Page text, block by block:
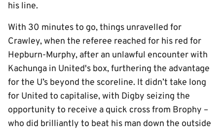
his line.
With 30 minutes to go, things unravelled for
Crawley, when the referee reached for his red for
Hepburn-Murphy, after an unlawful encounter with
Kachunga in United's box, furthering the advantage
for the U’s beyond the scoreline. It didn’t take long
for United to capitalise, with Digby seizing the
opportunity to receive a quick cross from Brophy –
who did brilliantly to beat his man down the outside